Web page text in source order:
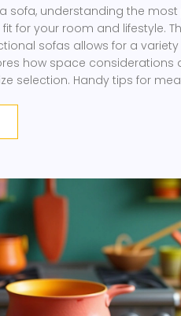
sofa, understanding the
for your room and lifestyle.
sofas allows for a
how space considerations
selection. Handy tips for
guide to perfect your living